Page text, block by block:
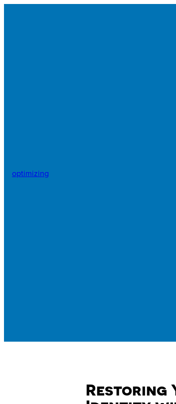
optimizing
Restoring